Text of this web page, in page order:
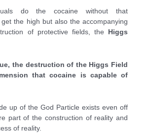
do the cocaine without that
the high but also the accompanying
of protective fields, the Higgs
the destruction of the Higgs Field
that cocaine is capable of
up of the God Particle exists even off
part of the construction of reality and
of reality.